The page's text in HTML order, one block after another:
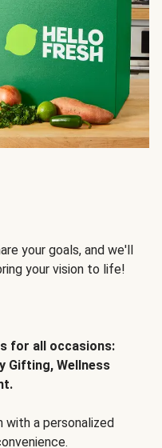
your goals, and we'll
your vision to life!
for all occasions:
Gifting, Wellness
with a personalized